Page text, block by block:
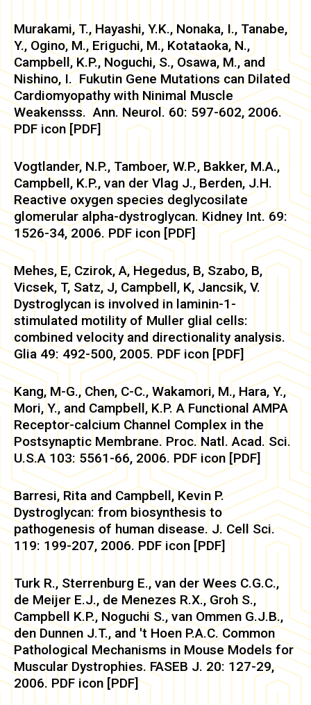
Murakami, T., Hayashi, Y.K., Nonaka, I., Tanabe,
Y., Ogino, M., Eriguchi, M., Kotataoka, N.,
Campbell, K.P., Noguchi, S., Osawa, M., and
Nishino, I. Fukutin Gene Mutations can Dilated
Cardiomyopathy with Ninimal Muscle
Weakensss. Ann. Neurol. 60: 597-602, 2006.
PDF icon [PDF]
Vogtlander, N.P., Tamboer, W.P., Bakker, M.A.,
Campbell, K.P., van der Vlag J., Berden, J.H.
Reactive oxygen species deglycosilate
glomerular alpha-dystroglycan. Kidney Int. 69:
1526-34, 2006. PDF icon [PDF]
Mehes, E, Czirok, A, Hegedus, B, Szabo, B,
Vicsek, T, Satz, J, Campbell, K, Jancsik, V.
Dystroglycan is involved in laminin-1-
stimulated motility of Muller glial cells:
combined velocity and directionality analysis.
Glia 49: 492-500, 2005. PDF icon [PDF]
Kang, M-G., Chen, C-C., Wakamori, M., Hara, Y.,
Mori, Y., and Campbell, K.P. A Functional AMPA
Receptor-calcium Channel Complex in the
Postsynaptic Membrane. Proc. Natl. Acad. Sci.
U.S.A 103: 5561-66, 2006. PDF icon [PDF]
Barresi, Rita and Campbell, Kevin P.
Dystroglycan: from biosynthesis to
pathogenesis of human disease. J. Cell Sci.
119: 199-207, 2006. PDF icon [PDF]
Turk R., Sterrenburg E., van der Wees C.G.C.,
de Meijer E.J., de Menezes R.X., Groh S.,
Campbell K.P., Noguchi S., van Ommen G.J.B.,
den Dunnen J.T., and 't Hoen P.A.C. Common
Pathological Mechanisms in Mouse Models for
Muscular Dystrophies. FASEB J. 20: 127-29,
2006. PDF icon [PDF]